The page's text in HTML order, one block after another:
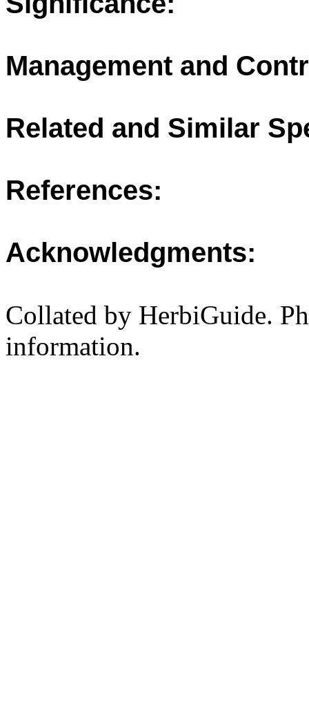
Management and
Related and Similar
References:
Acknowledgments:
Collated by HerbiGuide.
information.